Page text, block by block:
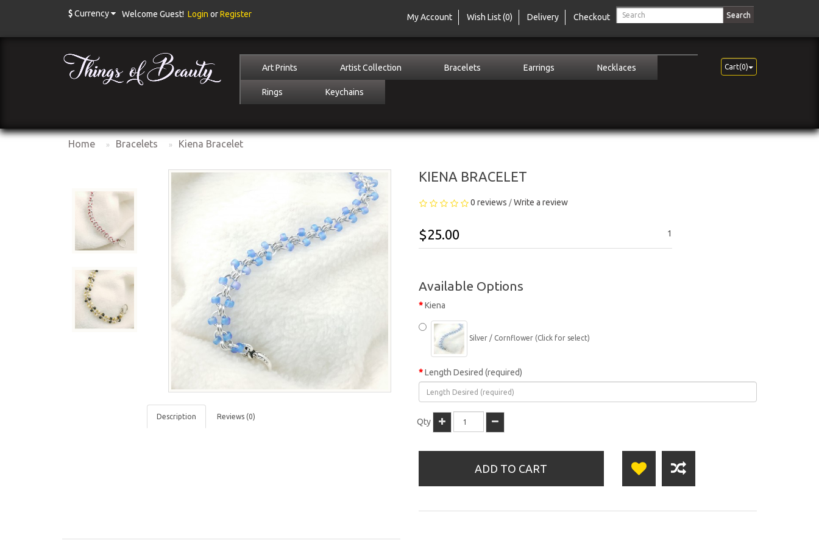
$Currency Welcome Guest! Login orRegister Search
My Account Wish List (0) Delivery Checkout
Art Prints Artist Collection Bracelets Earrings Necklaces
Rings Keychains
Cart(0)
Home Bracelets Kiena Bracelet
Description Reviews (0)
KIENA BRACELET
0 reviews / Write a review
$25.00 1
Available Options
Kiena
Silver / Cornflower (Click for select)
Length Desired (required)
Qty
ADD TO CART